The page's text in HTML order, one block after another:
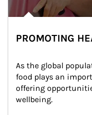
PROMOTING
As the global
food plays an
offering
wellbeing.